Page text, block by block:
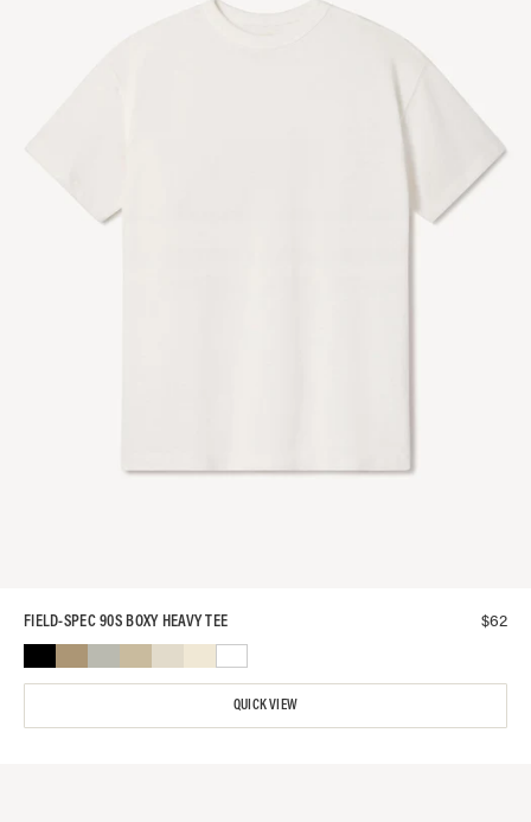
FIELD-SPEC 90S BOXY HEAVY TEE $62
QUICK VIEW